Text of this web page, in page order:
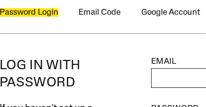
Password Login Email Code Google Account
LOG IN WITH
PASSWORD
EMAIL